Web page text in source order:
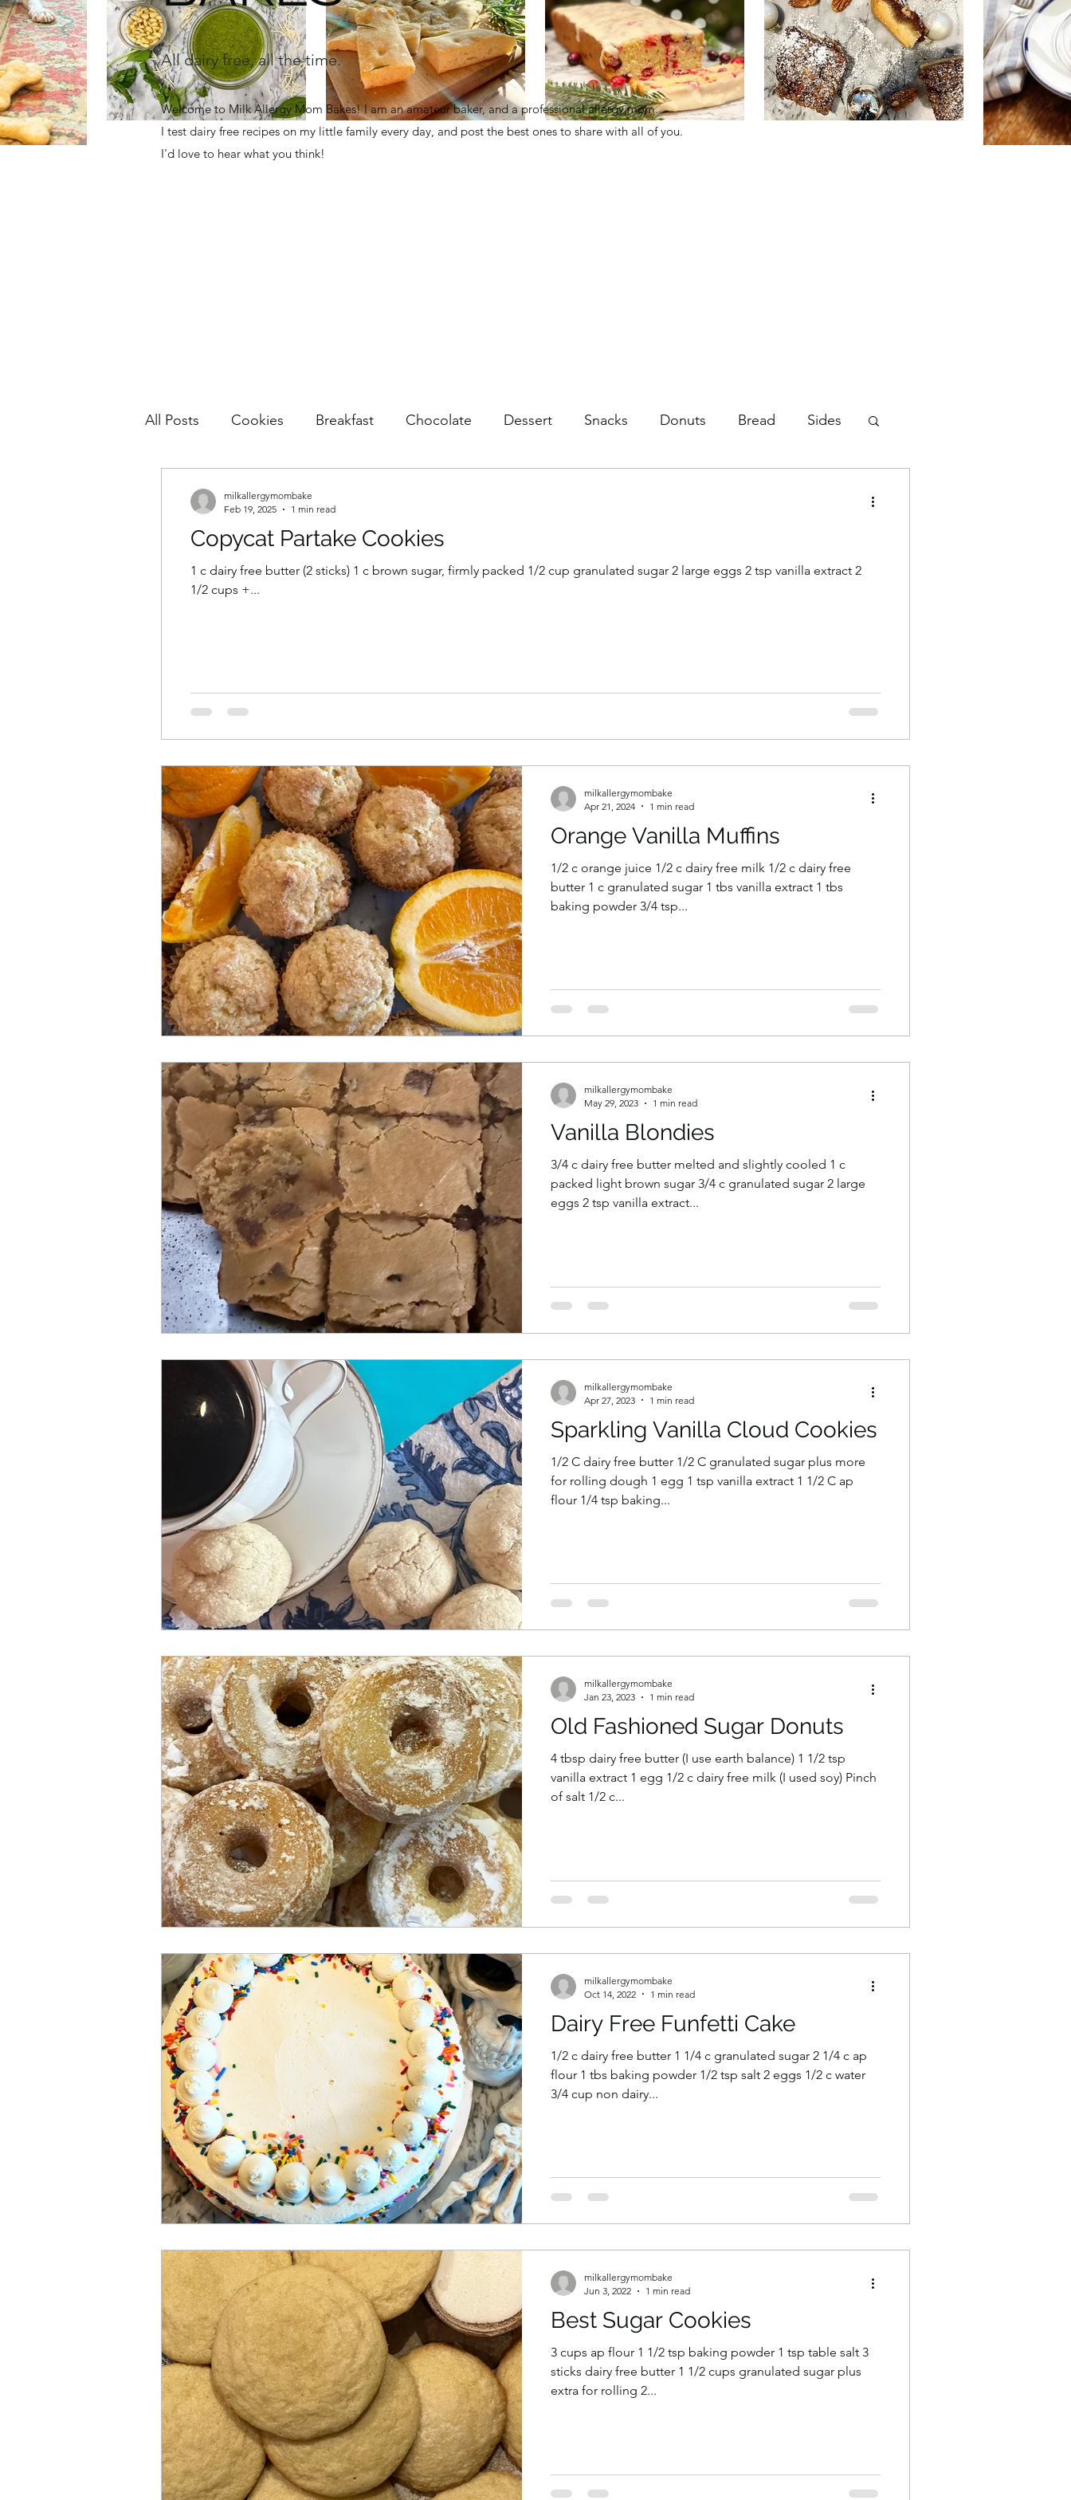
All dairy free, all the time.
Welcome to Milk Allergy Mom Bakes! I am an amateur baker, and a professional allergy mom.
I test dairy free recipes on my little family every day, and post the best ones to share with all of you.
I'd love to hear what you think!
All Posts Cookies Breakfast Chocolate Dessert Snacks Donuts Bread Sides
Cake and Cupcakes Sneaky Vegtables
Copycat Partake Cookies
1 c dairy free butter (2 sticks) 1 c brown sugar, firmly packed 1/2 cup granulated sugar 2 large eggs 2 tsp vanilla extract 2
1/2 cups +...
milkallergymombake
Feb 19, 2025
1 min read
Orange Vanilla Muffins
1/2 c orange juice 1/2 c dairy free milk 1/2 c dairy free
butter 1 c granulated sugar 1 tbs vanilla extract 1 tbs
baking powder 3/4 tsp...
milkallergymombake
Apr 21, 2024
1 min read
Vanilla Blondies
3/4 c dairy free butter melted and slightly cooled 1 c
packed light brown sugar 3/4 c granulated sugar 2 large
eggs 2 tsp vanilla extract...
milkallergymombake
May 29, 2023
1 min read
Sparkling Vanilla Cloud Cookies
1/2 C dairy free butter 1/2 C granulated sugar plus more
for rolling dough 1 egg 1 tsp vanilla extract 1 1/2 C ap
flour 1/4 tsp baking...
milkallergymombake
Apr 27, 2023
1 min read
Old Fashioned Sugar Donuts
4 tbsp dairy free butter (I use earth balance) 1 1/2 tsp
vanilla extract 1 egg 1/2 c dairy free milk (I used soy) Pinch
of salt 1/2 c...
milkallergymombake
Jan 23, 2023
1 min read
Dairy Free Funfetti Cake
1/2 c dairy free butter 1 1/4 c granulated sugar 2 1/4 c ap
flour 1 tbs baking powder 1/2 tsp salt 2 eggs 1/2 c water
3/4 cup non dairy...
milkallergymombake
Oct 14, 2022
1 min read
Best Sugar Cookies
3 cups ap flour 1 1/2 tsp baking powder 1 tsp table salt 3
sticks dairy free butter 1 1/2 cups granulated sugar plus
extra for rolling 2...
milkallergymombake
Jun 3, 2022
1 min read